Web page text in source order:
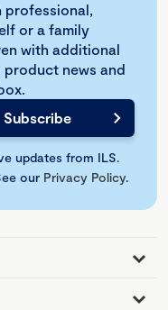
professional,
or a family
with additional
news and
updates from ILS.
our Privacy Policy.